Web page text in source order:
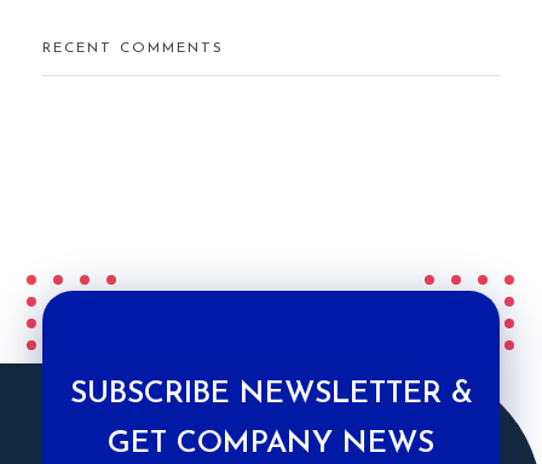
RECENT COMMENTS
SUBSCRIBE NEWSLETTER &
GET COMPANY NEWS